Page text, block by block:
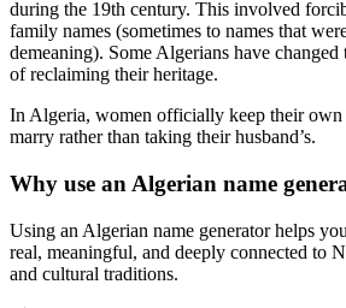
during the 19th century. This involved
family names (sometimes to names that
demeaning). Some Algerians have changed
of reclaiming their heritage.
In Algeria, women officially keep their
marry rather than taking their husband’s.
Why use an Algerian name
Using an Algerian name generatorhelps
real, meaningful, and deeply connected to
and cultural traditions.